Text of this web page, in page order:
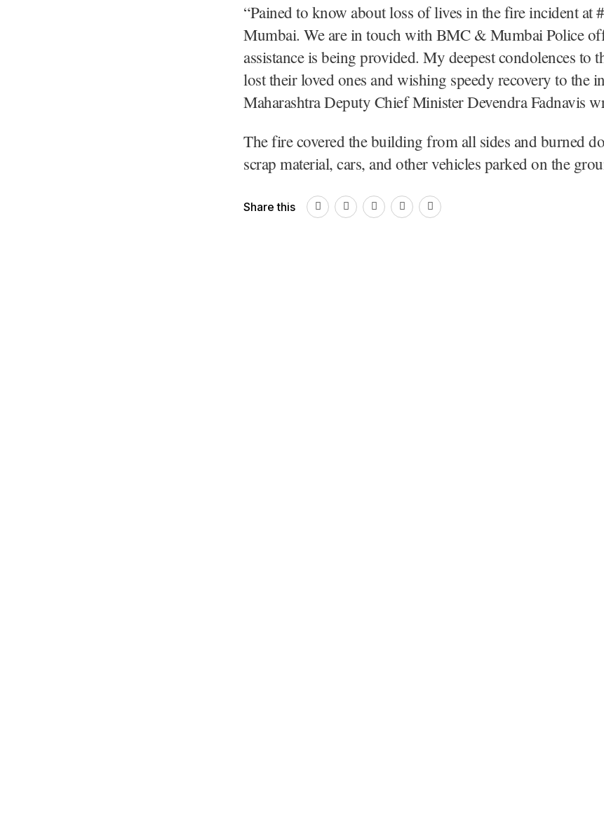
“Pained to know about loss of lives in the fire incident at
Mumbai. We are in touch with BMC & Mumbai Police
assistance is being provided. My deepest condolences to
lost their loved ones and wishing speedy recovery to the
Maharashtra Deputy Chief Minister Devendra Fadnavis
The fire covered the building from all sides and burned
scrap material, cars, and other vehicles parked on the
Share this